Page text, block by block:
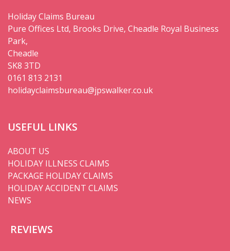
Holiday Claims Bureau
Pure Offices Ltd, Brooks Drive, Cheadle Royal Business
Park,
Cheadle
SK8 3TD
0161 813 2131
holidayclaimsbureau@jpswalker.co.uk
USEFUL LINKS
ABOUT US
HOLIDAY ILLNESS CLAIMS
PACKAGE HOLIDAY CLAIMS
HOLIDAY ACCIDENT CLAIMS
NEWS
REVIEWS